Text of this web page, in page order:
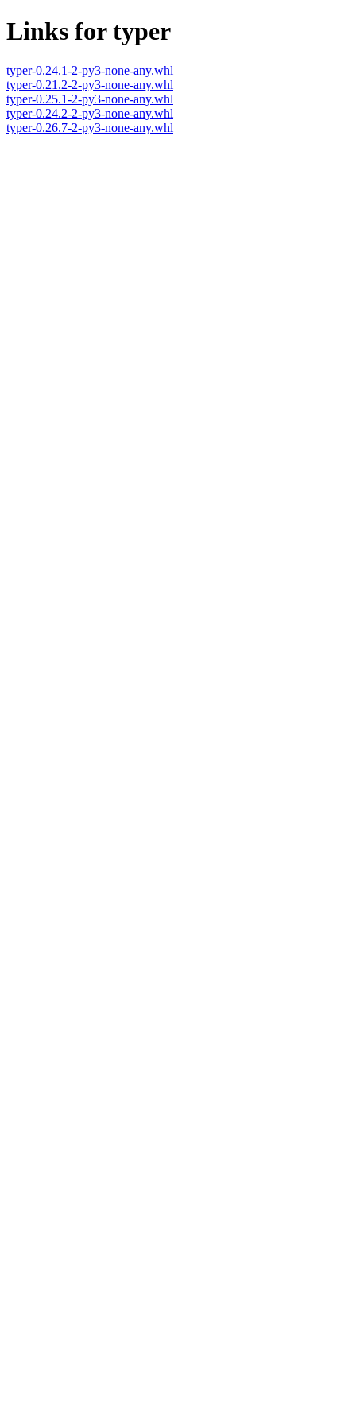
Links for typer
typer-0.24.1-2-py3-none-any.whl
typer-0.21.2-2-py3-none-any.whl
typer-0.25.1-2-py3-none-any.whl
typer-0.24.2-2-py3-none-any.whl
typer-0.26.7-2-py3-none-any.whl